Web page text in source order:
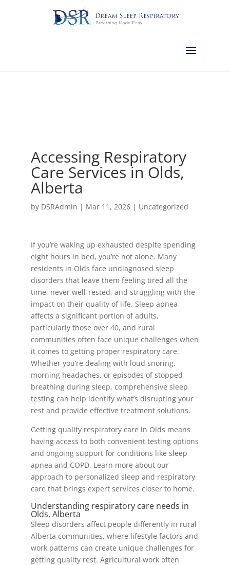
403-457-1127 Red Deer:
Olds:587-796-0460 Lethbridge:
Complimentary Sleep Apnea Pre-Screening
Accessing Respiratory
Care Services in Olds,
Alberta
by DSRAdmin | Mar 11, 2026| Uncategorized
If you’re waking up exhausted despite spending
eight hours in bed, you’re not alone. Many
residents in Olds face undiagnosed sleep
disorders that leave them feeling tired all the
time, never well-rested, and struggling with the
impact on their quality of life. Sleep apnea
affects a significant portion of adults,
particularly those over 40, and rural
communities often face unique challenges when
it comes to getting proper respiratory care.
Whether you’re dealing with loud snoring,
morning headaches, or episodes of stopped
breathing during sleep, comprehensive sleep
testing can help identify what’s disrupting your
rest and provide effective treatment solutions.
Getting quality respiratory care in Olds means
having access to both convenient testing options
and ongoing support for conditions like sleep
apnea and COPD. Learn more about our
approach to personalized sleep and respiratory
care that brings expert services closer to home.
Understanding respiratory care needs in
Olds, Alberta
Sleep disorders affect people differently in rural
Alberta communities, where lifestyle factors and
work patterns can create unique challenges for
getting quality rest. Agricultural work often